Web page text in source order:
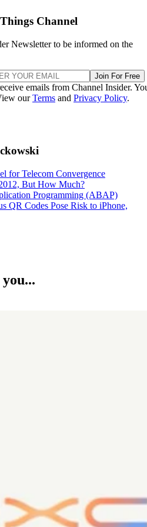
Channel
Newsletter to be informed on the
Join For Free
emails from Channel Insider.
ourTerms and Privacy Policy.
for Telecom Convergence
But How Much?
Programming (ABAP)
QR Codes Pose Risk to iPhone,